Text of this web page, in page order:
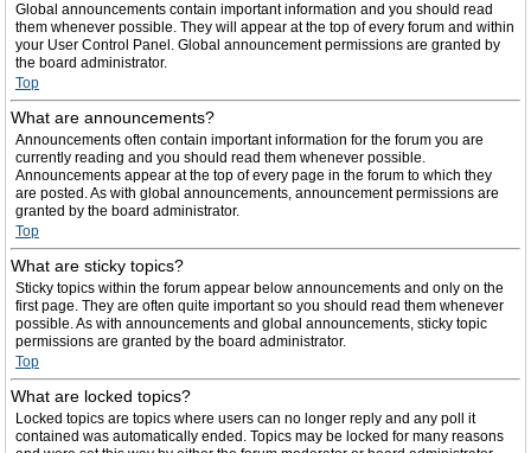
Global announcements contain important information and you should read
them whenever possible. They will appear at the top of every forum and within
your User Control Panel. Global announcement permissions are granted by
the board administrator.
Top
What are announcements?
Announcements often contain important information for the forum you are
currently reading and you should read them whenever possible.
Announcements appear at the top of every page in the forum to which they
are posted. As with global announcements, announcement permissions are
granted by the board administrator.
Top
What are sticky topics?
Sticky topics within the forum appear below announcements and only on the
first page. They are often quite important so you should read them whenever
possible. As with announcements and global announcements, sticky topic
permissions are granted by the board administrator.
Top
What are locked topics?
Locked topics are topics where users can no longer reply and any poll it
contained was automatically ended. Topics may be locked for many reasons